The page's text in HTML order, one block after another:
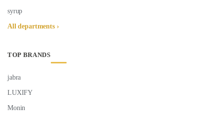
syrup
All departments ›
TOP BRANDS
jabra
LUXIFY
Monin